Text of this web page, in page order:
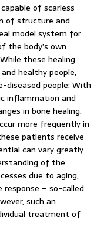
of scarless
of structure and
model system for
the body’s own
these healing
healthy people,
diseased people: With
inflammation and
in bone healing.
more frequently in
patients receive
can vary greatly
of the
due to aging,
– so-called
such an
treatment of